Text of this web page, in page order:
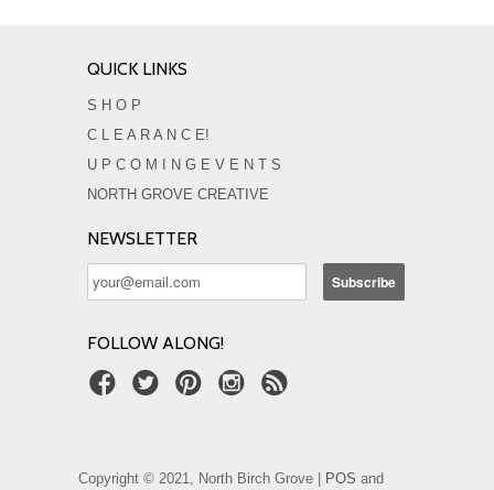
QUICK LINKS
S H O P
C L E A R A N C E!
U P C O M I N G E V E N T S
NORTH GROVE CREATIVE
NEWSLETTER
FOLLOW ALONG!
Copyright © 2021, North Birch Grove | POS and